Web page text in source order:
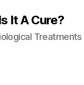
It A Cure?